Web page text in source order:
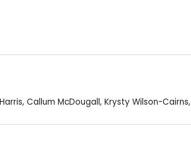
, Callum McDougall, Krysty Wilson-Cairns,